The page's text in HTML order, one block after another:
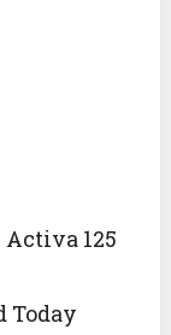
Activa 125
Today